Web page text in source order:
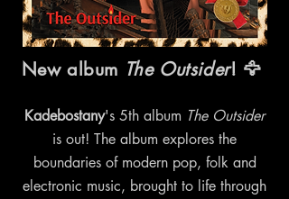
New album The Outsider! 🦅
Kadebostany's 5th album The Outsider
is out! The album explores the
boundaries of modern pop, folk and
electronic music, brought to life through